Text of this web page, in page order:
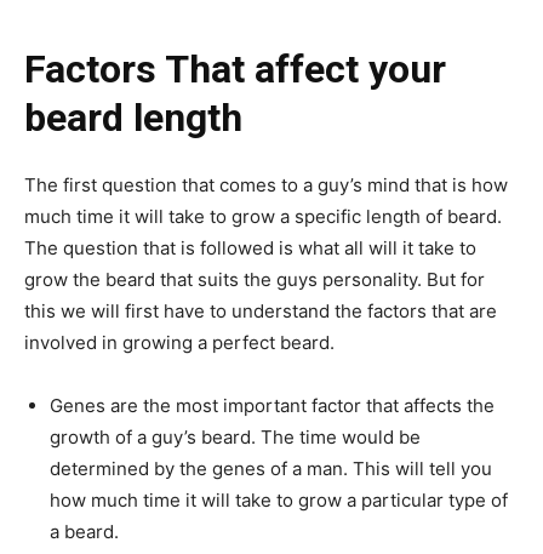
Factors That affect your
beard length
The first question that comes to a guy’s mind that is how
much time it will take to grow a specific length of beard.
The question that is followed is what all will it take to
grow the beard that suits the guys personality. But for
this we will first have to understand the factors that are
involved in growing a perfect beard.
Genes are the most important factor that affects the
growth of a guy’s beard. The time would be
determined by the genes of a man. This will tell you
how much time it will take to grow a particular type of
a beard.